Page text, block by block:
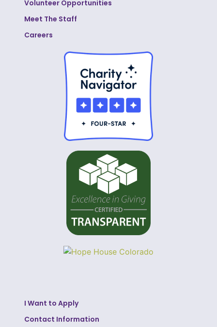
Volunteer Opportunities
Meet The Staff
Careers
I Want to Apply
Contact Information